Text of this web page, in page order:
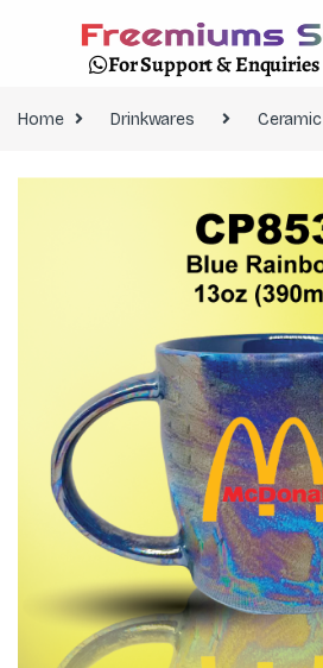
For Support & Enquiries
Home Drinkwares Ceramic